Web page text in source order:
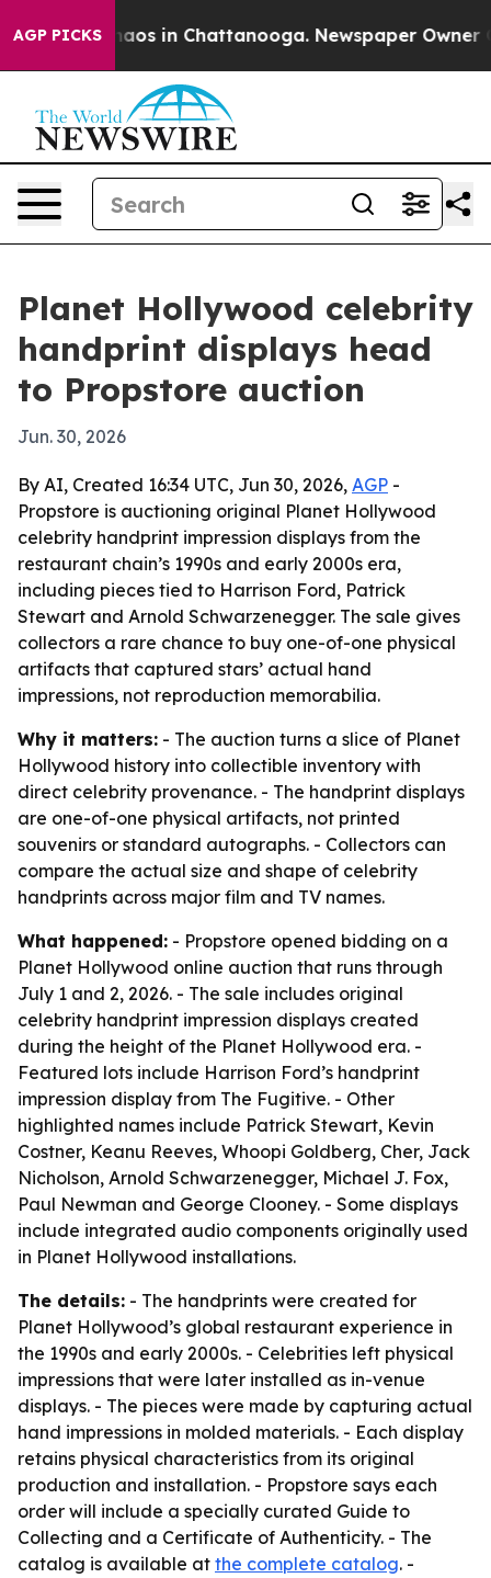
AGP PICKSChaos in Chattanooga. Newspaper Owner
Planet Hollywood celebrity
handprint displays head
to Propstore auction
Jun. 30, 2026
By AI, Created 16:34 UTC, Jun 30, 2026, AGP -
Propstore is auctioning original Planet Hollywood
celebrity handprint impression displays from the
restaurant chain’s 1990s and early 2000s era,
including pieces tied to Harrison Ford, Patrick
Stewart and Arnold Schwarzenegger. The sale gives
collectors a rare chance to buy one-of-one physical
artifacts that captured stars’ actual hand
impressions, not reproduction memorabilia.
Why it matters: - The auction turns a slice of Planet
Hollywood history into collectible inventory with
direct celebrity provenance. - The handprint displays
are one-of-one physical artifacts, not printed
souvenirs or standard autographs. - Collectors can
compare the actual size and shape of celebrity
handprints across major film and TV names.
What happened: - Propstore opened bidding on a
Planet Hollywood online auction that runs through
July 1 and 2, 2026. - The sale includes original
celebrity handprint impression displays created
during the height of the Planet Hollywood era. -
Featured lots include Harrison Ford’s handprint
impression display from The Fugitive. - Other
highlighted names include Patrick Stewart, Kevin
Costner, Keanu Reeves, Whoopi Goldberg, Cher, Jack
Nicholson, Arnold Schwarzenegger, Michael J. Fox,
Paul Newman and George Clooney. - Some displays
include integrated audio components originally used
in Planet Hollywood installations.
The details: - The handprints were created for
Planet Hollywood’s global restaurant experience in
the 1990s and early 2000s. - Celebrities left physical
impressions that were later installed as in-venue
displays. - The pieces were made by capturing actual
hand impressions in molded materials. - Each display
retains physical characteristics from its original
production and installation. - Propstore says each
order will include a specially curated Guide to
Collecting and a Certificate of Authenticity. - The
catalog is available at the complete catalog. -